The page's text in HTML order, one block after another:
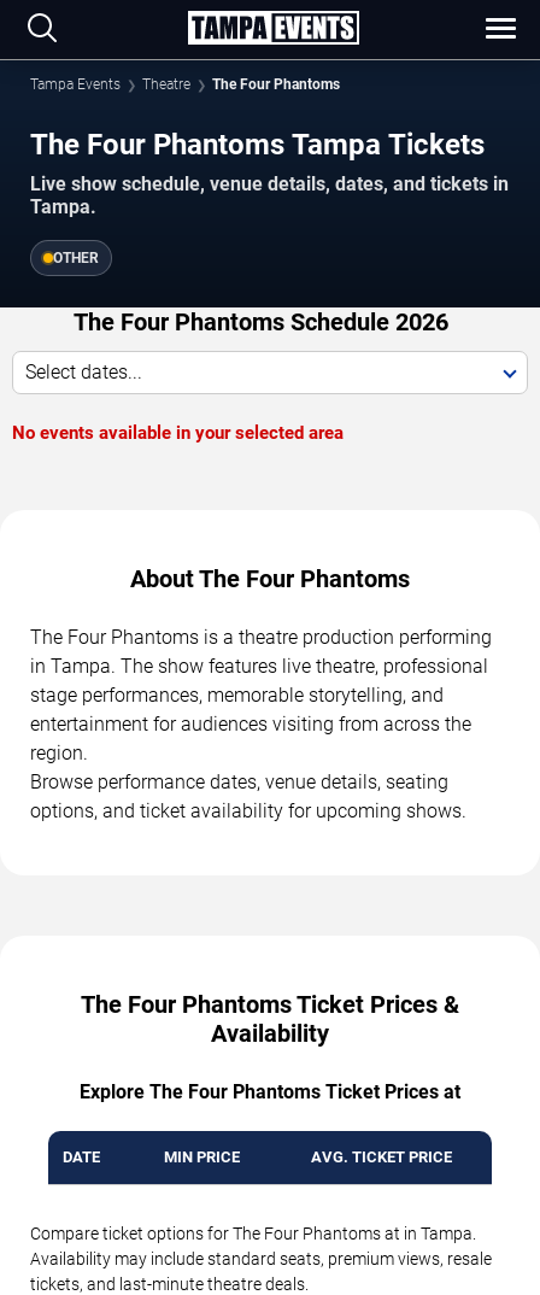
Tampa Events Theatre The Four Phantoms
The Four Phantoms Tampa Tickets
Live show schedule, venue details, dates, and tickets in
Tampa.
OTHER
The Four Phantoms Schedule 2026
Select dates...
No events available in your selected area
About The Four Phantoms
The Four Phantoms is a theatre production performing
in Tampa. The show features live theatre, professional
stage performances, memorable storytelling, and
entertainment for audiences visiting from across the
region.
Browse performance dates, venue details, seating
options, and ticket availability for upcoming shows.
The Four Phantoms Ticket Prices &
Availability
Explore The Four Phantoms Ticket Prices at
DATE MIN PRICE AVG. TICKET PRICE
Compare ticket options for The Four Phantoms at in Tampa.
Availability may include standard seats, premium views, resale
tickets, and last-minute theatre deals.